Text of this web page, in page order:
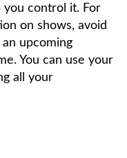
you control it. For
on shows, avoid
upcoming
You can use your
all your